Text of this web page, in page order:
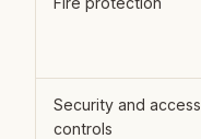
Security and access
controls